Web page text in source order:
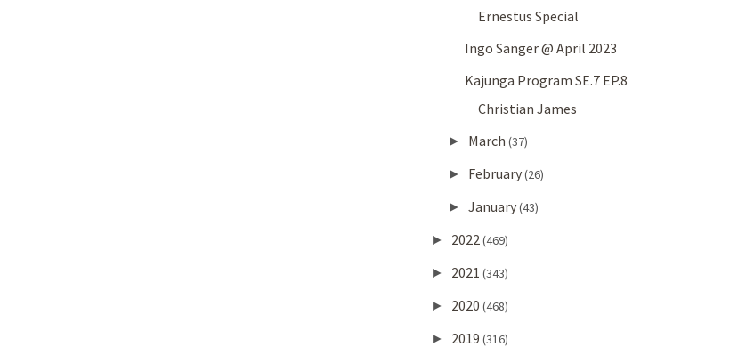
Ernestus Special
Ingo Sänger @ April 2023
Kajunga Program SE.7 EP.8
Christian James
► March (37)
► February(26)
► January(43)
► 2022(469)
► 2021 (343)
► 2020 (468)
► 2019 (316)